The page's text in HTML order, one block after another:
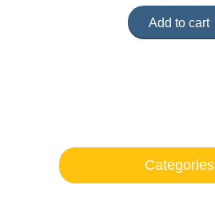
Add to cart
Categories